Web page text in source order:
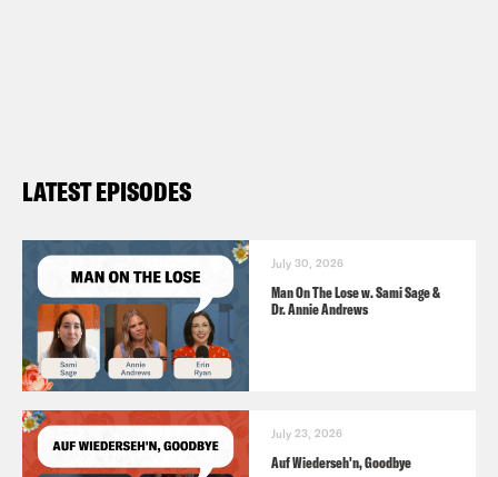
LATEST EPISODES
July 30, 2026
Man On The Lose w. Sami Sage &
Dr. Annie Andrews
July 23, 2026
Auf Wiederseh'n, Goodbye